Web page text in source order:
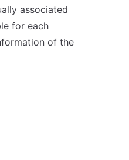
associated
for each
of the